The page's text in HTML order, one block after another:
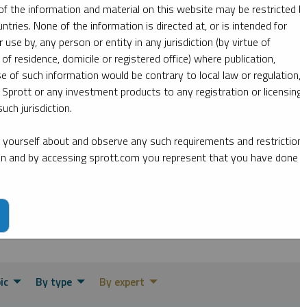
experts on key topics in precious metals and critical
By type By expert
the information and material on this website may be restricted
None of the information is directed at, or is intended for
by, any person or entity in any jurisdiction (by virtue of
residence, domicile or registered office) where publication,
of such information would be contrary to local law or regulation,
or any investment products to any registration or
jurisdiction.
about and observe any such requirements and
and by accessing sprott.com you represent that you have done